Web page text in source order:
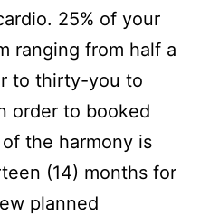
25% of your
ranging from half a
to thirty-you to
order to booked
the harmony is
(14) months for
planned